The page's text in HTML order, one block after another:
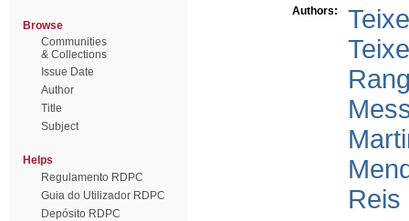
Browse
Communities
& Collections
Issue Date
Author
Title
Subject
Helps
Regulamento RDPC
Guia do Utilizador RDPC
Depósito RDPC
Authors:
Reis